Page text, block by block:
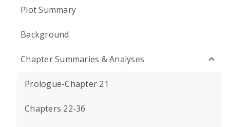
Plot Summary
Background
Chapter Summaries & Analyses
Prologue-Chapter 21
Chapters 22-36